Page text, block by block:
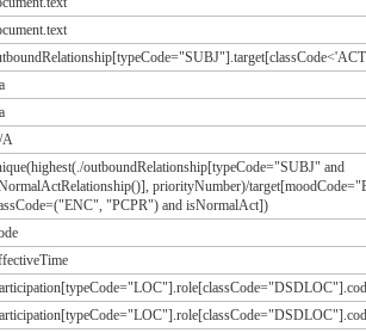
outboundRelationship[typeCode="SUBJ" and
priorityNumber)/
"PCPR") and isNormalAct])